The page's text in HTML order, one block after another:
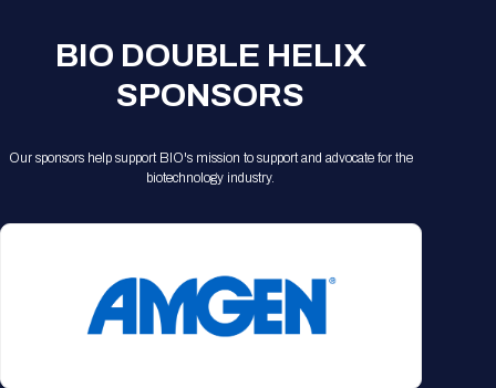
BIO DOUBLE HELIX
SPONSORS
Our sponsors help support BIO's mission to support and advocate for the
biotechnology industry.